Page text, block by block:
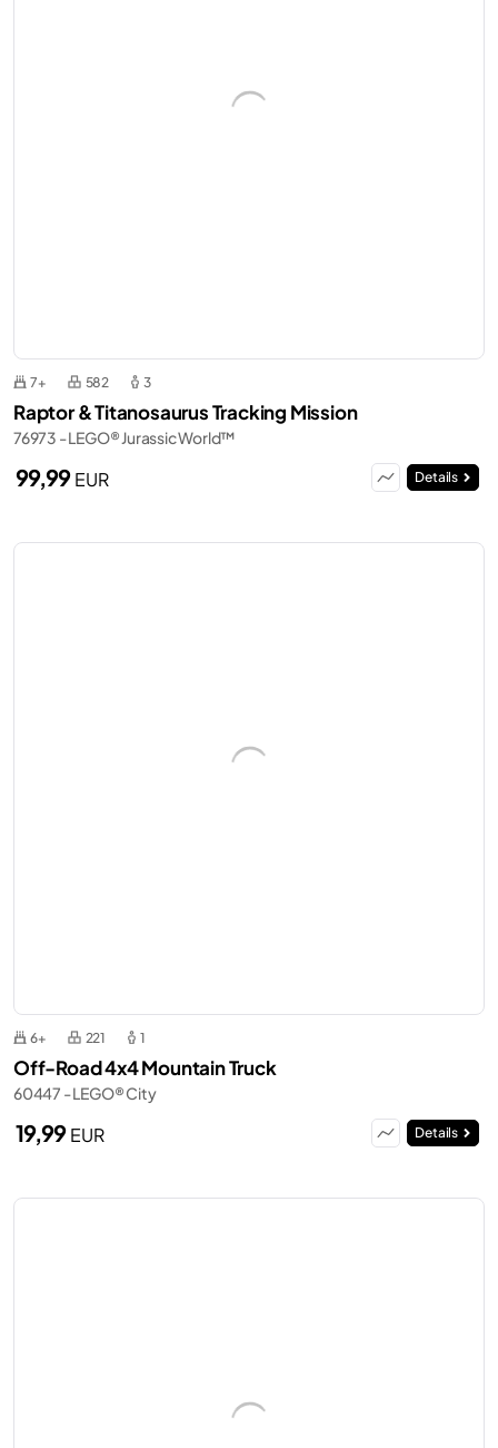
7+ 582 3
Raptor & Titanosaurus Tracking Mission
76973 - LEGO® Jurassic World™
99,99EUR Details
6+ 221 1
Off-Road 4x4 Mountain Truck
60447 - LEGO® City
19,99EUR Details